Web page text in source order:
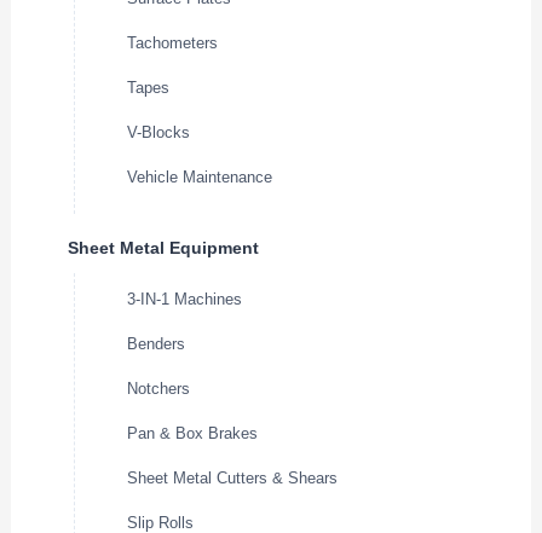
Tachometers
Tapes
V-Blocks
Vehicle Maintenance
Sheet Metal Equipment
3-IN-1 Machines
Benders
Notchers
Pan & Box Brakes
Sheet Metal Cutters & Shears
Slip Rolls